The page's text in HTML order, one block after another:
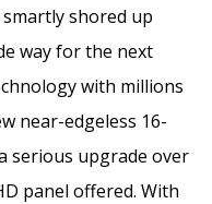
shored up
way for the next
with millions
near-edgeless 16-
serious upgrade over
panel offered. With